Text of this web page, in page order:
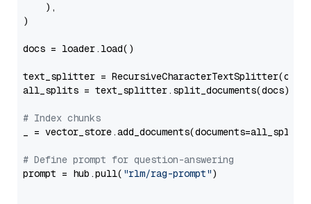
    ),
)
docs = loader.load()
text_splitter =
all_splits = text_splitter.split_documents(docs)
# Index chunks
_ = vector_store.add_documents(documents=all_splits)
# Define prompt for question-answering
prompt = hub.pull( "rlm/rag-prompt")